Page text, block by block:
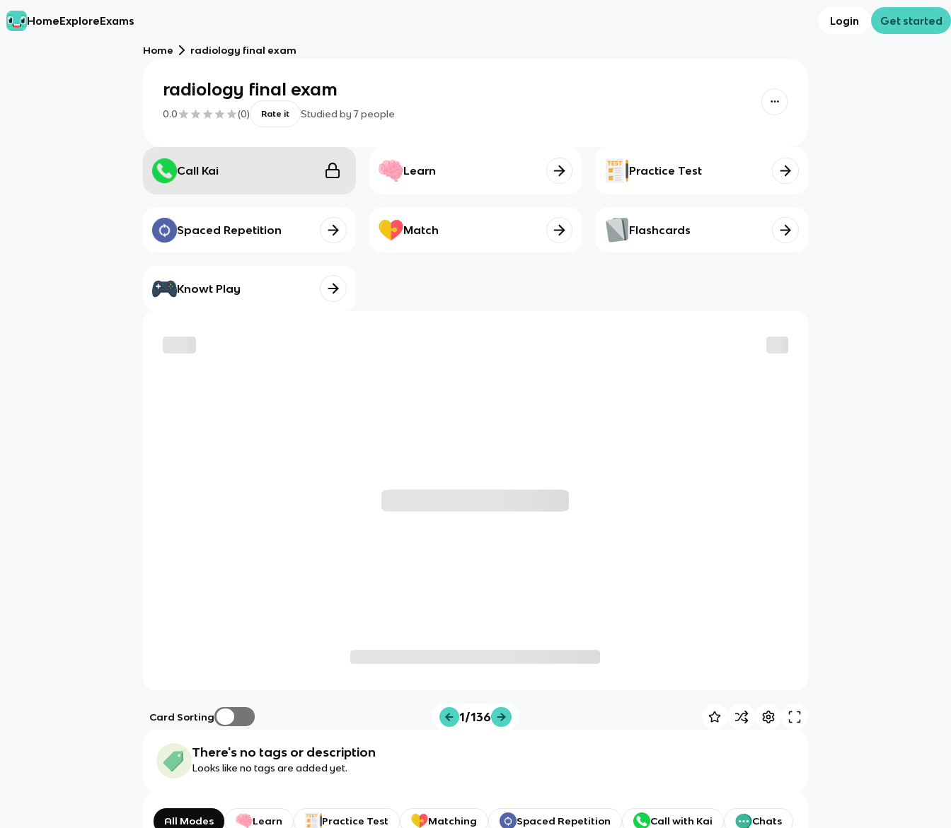
HomeExploreExams Login Get started
Home radiology final exam
radiology final exam
0.0 (0) Rate it Studied by 7 people
Call Kai Learn Practice Test
Spaced Repetition Match Flashcards
Knowt Play
Card Sorting 1/136
There's no tags or description
Looks like no tags are added yet.
All Modes Learn Practice Test Matching Spaced Repetition Call with Kai Chats